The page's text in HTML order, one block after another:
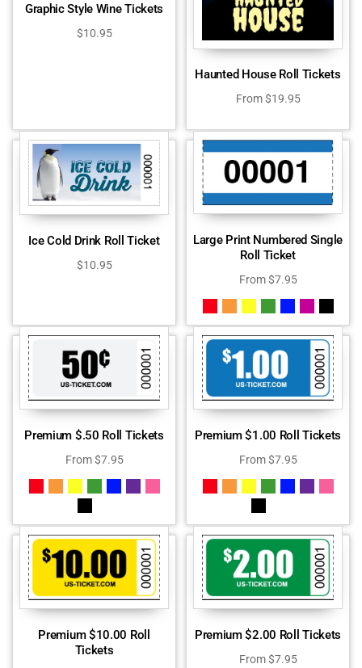
Graphic Style Wine Tickets
$10.95
Haunted House Roll Tickets
From$19.95
Ice Cold Drink Roll Ticket
$10.95
Large Print Numbered Single
Roll Ticket
From$7.95
Premium $.50 Roll Tickets
From$7.95
Premium $1.00 Roll Tickets
From$7.95
Premium $10.00 Roll
Tickets
Premium $2.00 Roll Tickets
From$7.95